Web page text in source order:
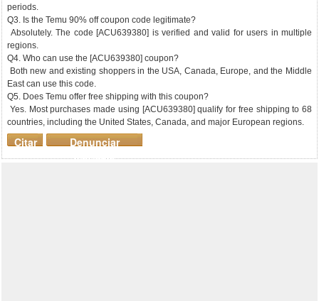
periods.
Q3. Is the Temu 90% off coupon code legitimate?
Absolutely. The code [ACU639380] is verified and valid for users in multiple
regions.
Q4. Who can use the [ACU639380] coupon?
Both new and existing shoppers in the USA, Canada, Europe, and the Middle
East can use this code.
Q5. Does Temu offer free shipping with this coupon?
Yes. Most purchases made using [ACU639380] qualify for free shipping to 68
countries, including the United States, Canada, and major European regions.
Denunciar
mensaje
Citar